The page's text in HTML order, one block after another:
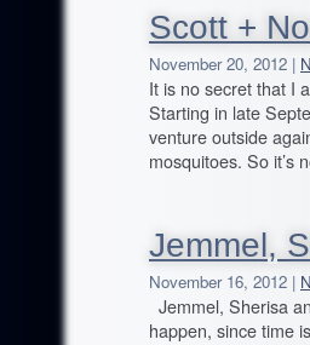
Scott +
November 20, 2012 |
It is no secret that I
Starting in late
venture outside
mosquitoes. So it’s
Jemmel,
November 16, 2012 |
Jemmel, Sherisa
happen, since time